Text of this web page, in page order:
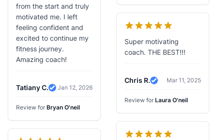
from the start and truly
motivated me. I left
feeling confident and
excited to continue my
fitness journey.
Amazing coach!
Tatiany C.
Verified Review
Jan 12, 2026
Review for Bryan O'neil
Super motivating
coach. THE BEST!!!
Chris R.
Verified Review
Mar 11, 2025
Review for Laura O'neil